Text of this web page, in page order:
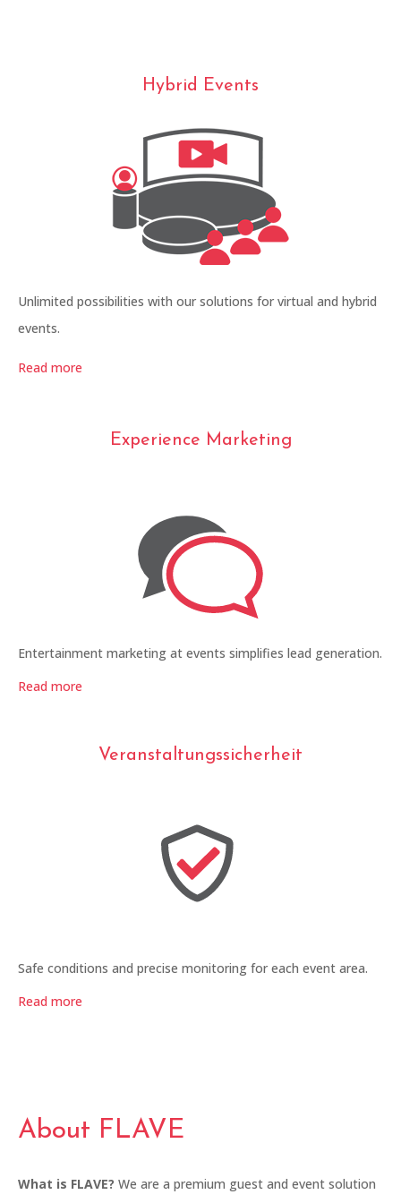
Hybrid Events
Unlimited possibilities with our solutions for virtual and hybrid
events.
Read more
Experience Marketing
Entertainment marketing at events simplifies lead generation.
Read more
Veranstaltungssicherheit
Safe conditions and precise monitoring for each event area.
Read more
About FLAVE
What is FLAVE? We are a premium guest and event solution